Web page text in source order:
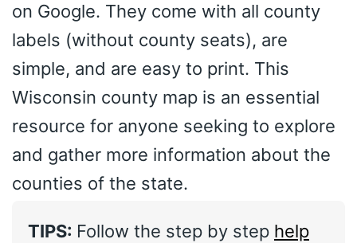
on Google. They come with all county
labels (without county seats), are
simple, and are easy to print. This
Wisconsin county map is an essential
resource for anyone seeking to explore
and gather more information about the
counties of the state.
TIPS: Follow the step by step help